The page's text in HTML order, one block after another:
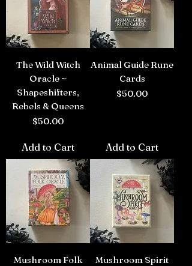
The Wild Witch
Oracle ~
Shapeshifters,
Rebels & Queens
Price
$50.00
Add to Cart
Animal Guide Rune
Cards
Price
$50.00
Add to Cart
Mushroom Folk
Mushroom Spirit